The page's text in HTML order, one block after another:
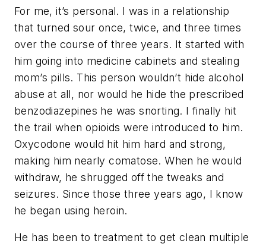
For me, it’s personal. I was in a relationship
that turned sour once, twice, and three times
over the course of three years. It started with
him going into medicine cabinets and stealing
mom’s pills. This person wouldn’t hide alcohol
abuse at all, nor would he hide the prescribed
benzodiazepines he was snorting. I finally hit
the trail when opioids were introduced to him.
Oxycodone would hit him hard and strong,
making him nearly comatose. When he would
withdraw, he shrugged off the tweaks and
seizures. Since those three years ago, I know
he began using heroin.
He has been to treatment to get clean multiple